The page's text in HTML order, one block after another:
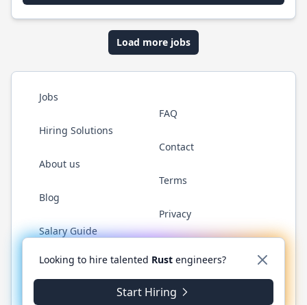
Load more jobs
Jobs
Hiring Solutions
About us
Blog
Salary Guide
FAQ
Contact
Terms
Privacy
Twitter LinkedInGitHub WhatsApp
© 2026 RustJobs.dev. All rights reserved.
Looking to hire talented Rust engineers?
Start Hiring